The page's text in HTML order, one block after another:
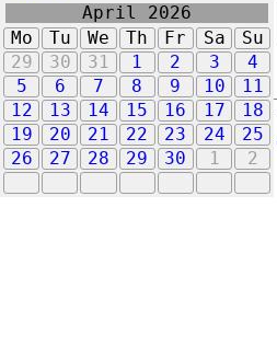
April 2026
Mo
Tu We Th Fr Sa
Su
29
30 31 1 2 3
4
5
6 7 8 9 10
11
12
13 14 15 16 17
18
19
20 21 22 23 24
25
26
27 28 29 30 1 2